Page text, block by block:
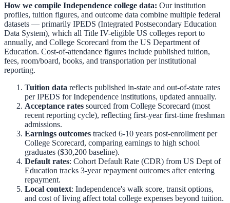
How we compile Independence college data: Our institution
profiles, tuition figures, and outcome data combine multiple federal
datasets — primarily IPEDS (Integrated Postsecondary Education
Data System), which all Title IV-eligible US colleges report to
annually, and College Scorecard from the US Department of
Education. Cost-of-attendance figures include published tuition,
fees, room/board, books, and transportation per institutional
reporting.
Tuition data reflects published in-state and out-of-state rates
per IPEDS forIndependence institutions, updated annually.
Acceptance rates sourced from College Scorecard (most
recent reporting cycle), reflecting first-year first-time freshman
admissions.
Earnings outcomes tracked 6-10 years post-enrollment per
College Scorecard, comparing earnings to high school
graduates ($30,200 baseline).
Default rates: Cohort Default Rate (CDR) from US Dept of
Education tracks 3-year repayment outcomes after entering
repayment.
Local context: Independence's walk score, transit options,
and cost of living affect total college expenses beyond tuition.